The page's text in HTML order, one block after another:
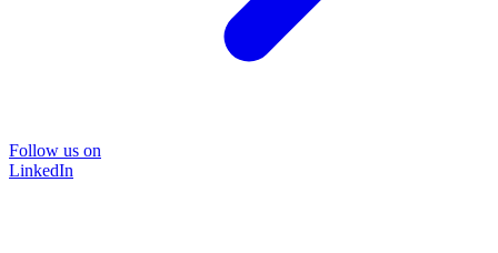
Follow us on
LinkedIn